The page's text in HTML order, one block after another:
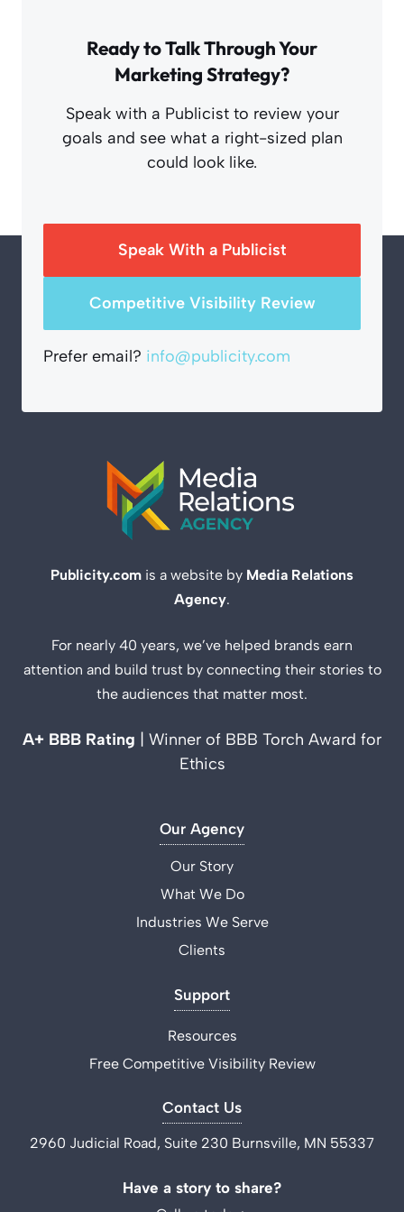
Ready to Talk Through Your
Marketing Strategy?
Speak with a Publicist to review your
goals and see what a right-sized plan
could look like.
Speak With a Publicist
Competitive Visibility Review
Prefer email? info@publicity.com
Publicity.com is a website by Media Relations
Agency.
For nearly 40 years, we’ve helped brands earn
attention and build trust by connecting their stories to
the audiences that matter most.
A+ BBB Rating
| Winner of BBB Torch Award for
Ethics
Our Agency
Our Story
What We Do
Industries We Serve
Clients
Support
Resources
Free Competitive Visibility Review
Contact Us
2960 Judicial Road, Suite 230 Burnsville, MN 55337
Have a story to share?